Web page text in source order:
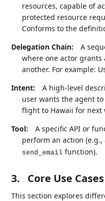
resources, capable of
protected resource
Conforms to the
Delegation Chain:
A
where one actor
another. For example:
Intent:
A high-level
user wants the agent
flight to Hawaii for next
Tool:
A specific API or
perform an action (e.g.,
send_email function).
3. Core Use
This section explores